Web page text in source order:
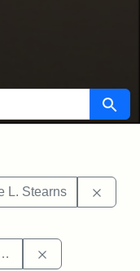
Search
L. Stearns